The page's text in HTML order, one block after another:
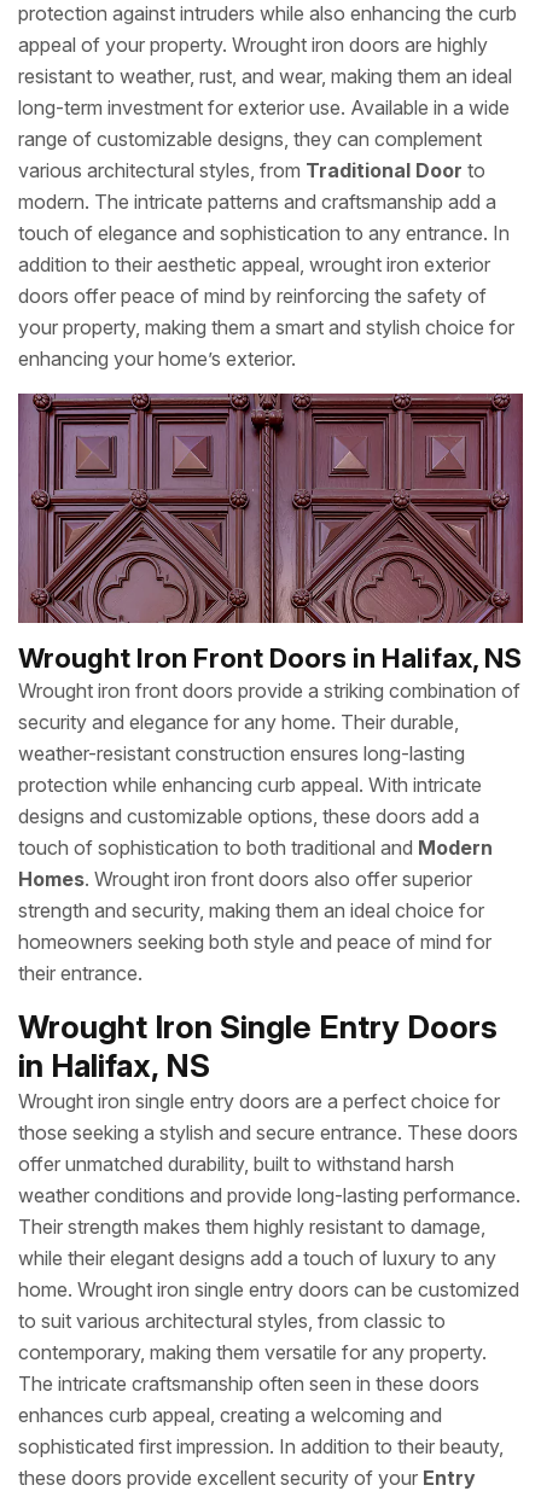
protection against intruders while also enhancing the curb
appeal of your property. Wrought iron doors are highly
resistant to weather, rust, and wear, making them an ideal
long-term investment for exterior use. Available in a wide
range of customizable designs, they can complement
various architectural styles, from Traditional Door to
modern. The intricate patterns and craftsmanship add a
touch of elegance and sophistication to any entrance. In
addition to their aesthetic appeal, wrought iron exterior
doors offer peace of mind by reinforcing the safety of
your property, making them a smart and stylish choice for
enhancing your home’s exterior.
Wrought Iron Front Doors in Halifax, NS
Wrought iron front doors provide a striking combination of
security and elegance for any home. Their durable,
weather-resistant construction ensures long-lasting
protection while enhancing curb appeal. With intricate
designs and customizable options, these doors add a
touch of sophistication to both traditional and Modern
Homes. Wrought iron front doors also offer superior
strength and security, making them an ideal choice for
homeowners seeking both style and peace of mind for
their entrance.
Wrought Iron Single Entry Doors
in Halifax, NS
Wrought iron single entry doors are a perfect choice for
those seeking a stylish and secure entrance. These doors
offer unmatched durability, built to withstand harsh
weather conditions and provide long-lasting performance.
Their strength makes them highly resistant to damage,
while their elegant designs add a touch of luxury to any
home. Wrought iron single entry doors can be customized
to suit various architectural styles, from classic to
contemporary, making them versatile for any property.
The intricate craftsmanship often seen in these doors
enhances curb appeal, creating a welcoming and
sophisticated first impression. In addition to their beauty,
these doors provide excellent security of your Entry